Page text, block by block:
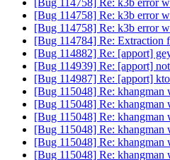
[Bug 114758] Re: k3b error
[Bug 114758] Re: k3b error
[Bug 114758] Re: k3b error
[Bug 114784] Re: Extraction
[Bug 114882] Re: [apport]
[Bug 114939] Re: [apport]
[Bug 114987] Re: [apport]
[Bug 115048] Re: khangman
[Bug 115048] Re: khangman
[Bug 115048] Re: khangman
[Bug 115048] Re: khangman
[Bug 115048] Re: khangman
[Bug 115048] Re: khangman